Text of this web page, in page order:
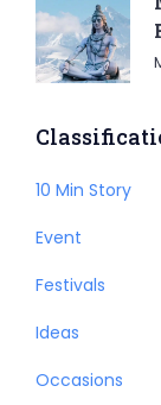
10 Min Story
Event
Festivals
Ideas
Occasions